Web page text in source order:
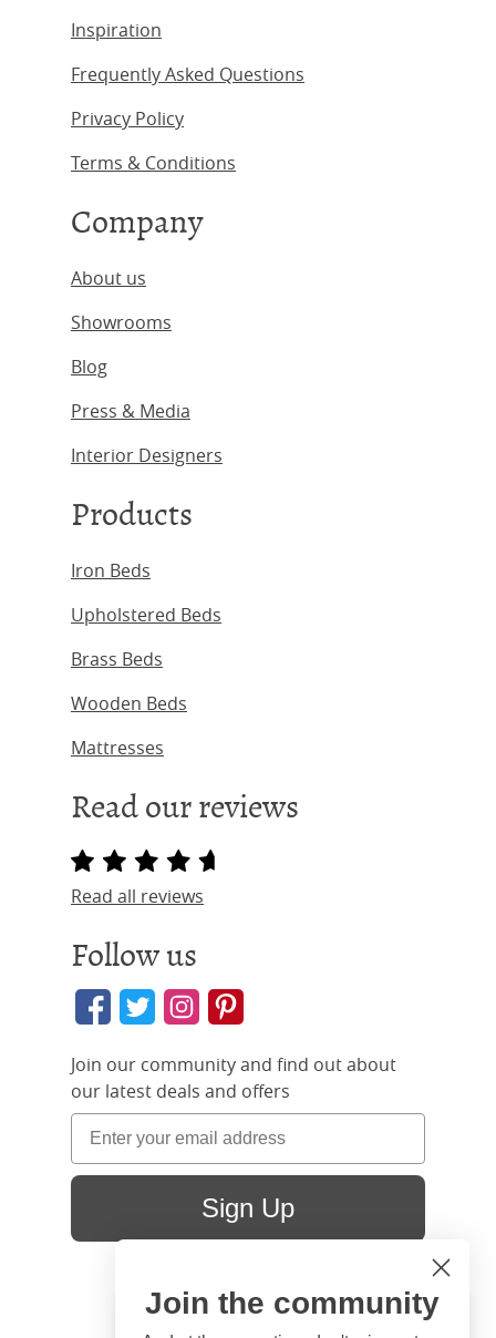
Inspiration
Frequently Asked Questions
Privacy Policy
Terms & Conditions
Company
About us
Showrooms
Blog
Press & Media
Interior Designers
Products
Iron Beds
Upholstered Beds
Brass Beds
Wooden Beds
Mattresses
Read our reviews
Read all reviews
Follow us
Join our community and find out about
our latest deals and offers
Sign Up
Hi
Close
Join the community